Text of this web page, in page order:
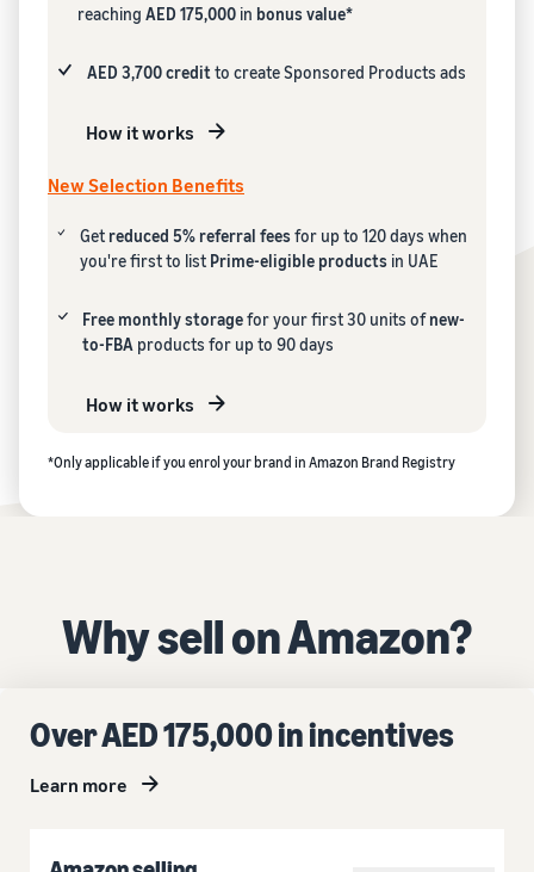
reachingAED 175,000 in bonus value*
AED 3,700 credit to create Sponsored Products ads
How it works
New Selection Benefits
Get reduced 5% referral feesfor up to 120 days when
you're first to list Prime-eligible products in UAE
Free monthly storagefor your first 30 units ofnew-
to-FBA products for up to 90 days
How it works
*Only applicable if you enrol your brand in Amazon Brand Registry
Why sell on Amazon?
Over AED 175,000 in incentives
Learn more